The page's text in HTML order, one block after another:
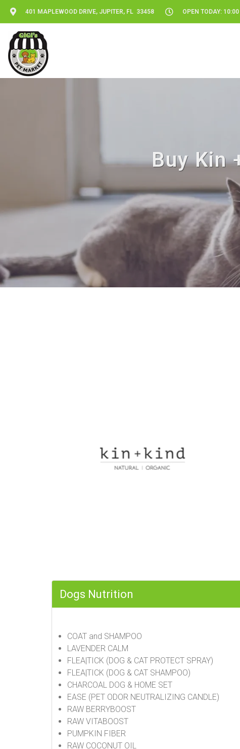
401 MAPLEWOOD DRIVE, JUPITER, FL 33458 OPEN TODAY:
Buy Kin
Dogs Nutrition
COAT and SHAMPOO
LAVENDER CALM
FLEA|TICK (DOG & CAT PROTECT SPRAY)
FLEA|TICK (DOG & CAT SHAMPOO)
CHARCOAL DOG & HOME SET
EASE (PET ODOR NEUTRALIZING CANDLE)
RAW BERRYBOOST
RAW VITABOOST
PUMPKIN FIBER
RAW COCONUT OIL